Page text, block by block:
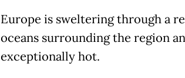
Europe is sweltering through a
oceans surrounding the region
exceptionally hot.